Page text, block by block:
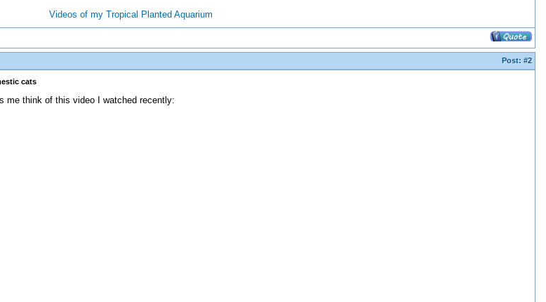
Videos of my Tropical Planted Aquarium
Post: #2
cats
me think of this video I watched recently: